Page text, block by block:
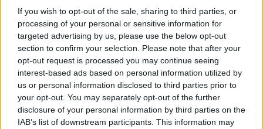
If you wish to opt-out of the sale, sharing to third parties, or
processing of your personal or sensitive information for
targeted advertising by us, please use the below opt-out
section to confirm your selection. Please note that after your
opt-out request is processed you may continue seeing
interest-based ads based on personal information utilized by
us or personal information disclosed to third parties prior to
your opt-out. You may separately opt-out of the further
disclosure of your personal information by third parties on the
IAB’s list of downstream participants. This information may
Subscribe